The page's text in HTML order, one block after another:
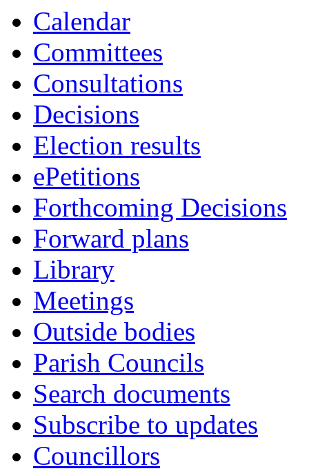
Calendar
Committees
Consultations
Decisions
Election results
ePetitions
Forthcoming Decisions
Forward plans
Library
Meetings
Outside bodies
Parish Councils
Search documents
Subscribe to updates
Councillors